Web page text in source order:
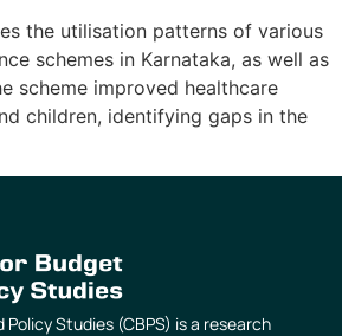
the utilisation patterns of various
schemes in Karnataka, as well as
scheme improved healthcare
children, identifying gaps in the
Studies (CBPS) is a research